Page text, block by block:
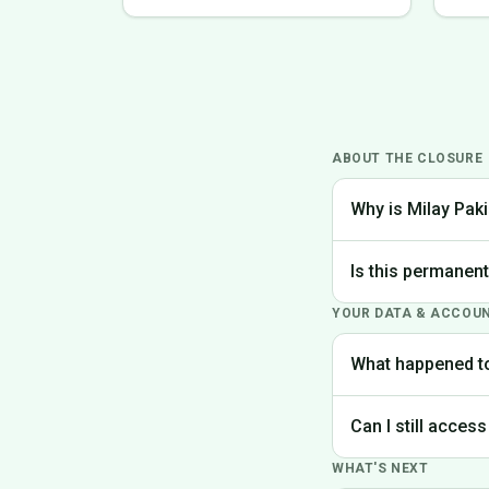
ABOUT THE CLOSURE
Why is Milay
the best
Is this
Yes, Milay Pakistan
YOUR DATA &
What happened
request deletion of
Can I still
Unfortunately, the
WHAT'S NEXT